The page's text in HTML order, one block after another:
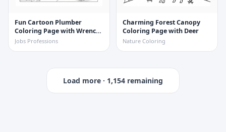
Fun Cartoon Plumber
Coloring Page with Wrench
and Pipe
Jobs Professions
Charming Forest Canopy
Coloring Page with Deer
Nature Coloring
Load more · 1,154 remaining